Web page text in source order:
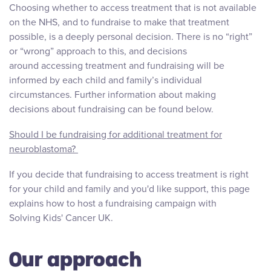
Choosing whether to access treatment that is not available
on the NHS, and to fundraise to make that treatment
possible, is a deeply personal decision. There is no “right”
or “wrong” approach to this, and decisions
around accessing treatment and fundraising will be
informed by each child and family’s individual
circumstances. Further information about making
decisions about fundraising can be found below.
Should I be fundraising for additional treatment for
neuroblastoma?
If you decide that fundraising to access treatment is right
for your child and family and you'd like support, this page
explains how to host a fundraising campaign with
Solving Kids' Cancer UK.
Our approach